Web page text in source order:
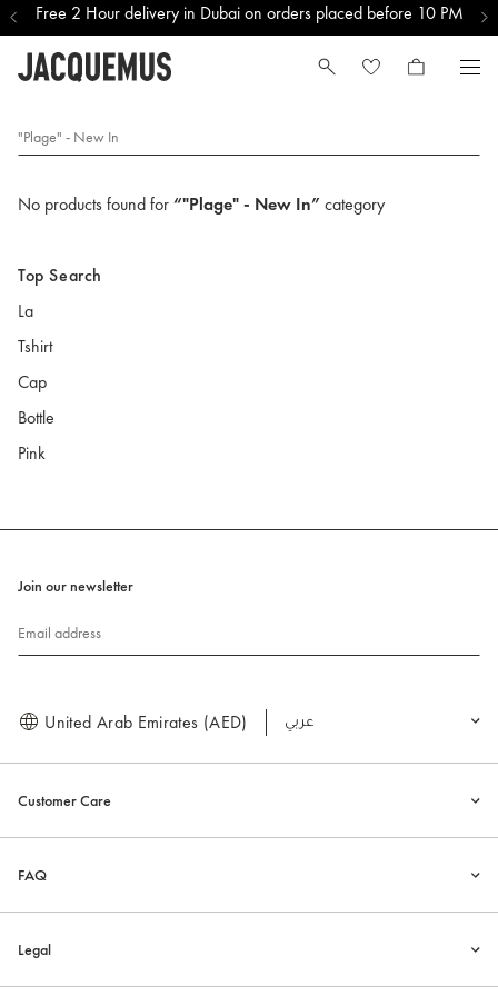
Free 2 Hour delivery in Dubai on orders placed before 10 PM
"Plage" - New In
No products found for“"Plage" - New In” category
Top Search
La
Tshirt
Cap
Bottle
Pink
Customer Care
FAQ
Legal
Join our newsletter
Email address
United Arab Emirates (AED) العربية